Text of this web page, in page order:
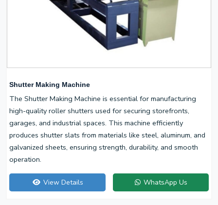
Shutter Making Machine
The Shutter Making Machine is essential for manufacturing
high-quality roller shutters used for securing storefronts,
garages, and industrial spaces. This machine efficiently
produces shutter slats from materials like steel, aluminum, and
galvanized sheets, ensuring strength, durability, and smooth
operation.
View Details WhatsApp Us